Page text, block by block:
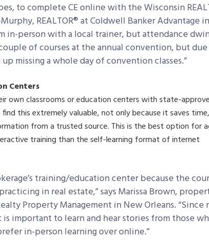
to complete CE online with the Wisconsin
REALTOR® at Coldwell Banker Advantage in
in-person with a local trainer, but attendance
of courses at the annual convention, but
missing a whole day of convention classes.”
Centers
own classrooms or education centers with state-
this extremely valuable, not only because it saves
from a trusted source. This is the best option for
training than the self-learning format of internet
training/education center because the
in real estate,” says Marissa Brown,
Property Management in New Orleans. “Since
important to learn and hear stories from those
in-person learning over online.”